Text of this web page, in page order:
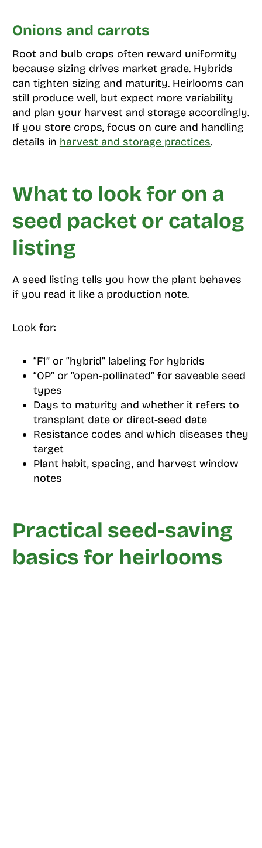
Onions and carrots
Root and bulb crops often reward uniformity
because sizing drives market grade. Hybrids
can tighten sizing and maturity. Heirlooms can
still produce well, but expect more variability
and plan your harvest and storage accordingly.
If you store crops, focus on cure and handling
details in harvest and storage practices.
What to look for on a
seed packet or catalog
listing
A seed listing tells you how the plant behaves
if you read it like a production note.
Look for:
“F1” or “hybrid” labeling for hybrids
“OP” or “open-pollinated” for saveable seed
types
Days to maturity and whether it refers to
transplant date or direct-seed date
Resistance codes and which diseases they
target
Plant habit, spacing, and harvest window
notes
Practical seed-saving
basics for heirlooms